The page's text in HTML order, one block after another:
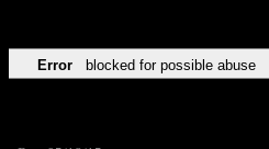
Error blocked for possible abuse